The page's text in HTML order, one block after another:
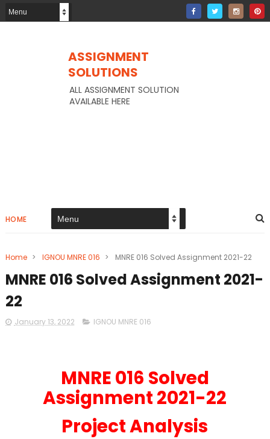
ASSIGNMENT
SOLUTIONS
ALL ASSIGNMENT SOLUTION
AVAILABLE HERE
HOME
Home > IGNOU MNRE 016 > MNRE 016 Solved Assignment 2021-22
MNRE 016 Solved Assignment 2021-
22
January 13, 2022 IGNOU MNRE 016
MNRE 016 Solved
Assignment 2021-22
Project Analysis